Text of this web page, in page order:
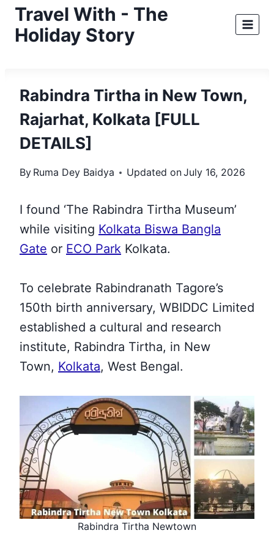
SkipTravel With - The
Holiday Story
Rabindra Tirtha in New Town,
Rajarhat, Kolkata [FULL
DETAILS]
By Ruma Dey Baidya Updated onJuly 16, 2026
I found ‘The Rabindra Tirtha Museum’
while visiting Kolkata Biswa Bangla
Gate or ECO Park Kolkata.
To celebrate Rabindranath Tagore’s
150th birth anniversary, WBIDDC Limited
established a cultural and research
institute, Rabindra Tirtha, in New
Town, Kolkata, West Bengal.
Rabindra Tirtha Newtown